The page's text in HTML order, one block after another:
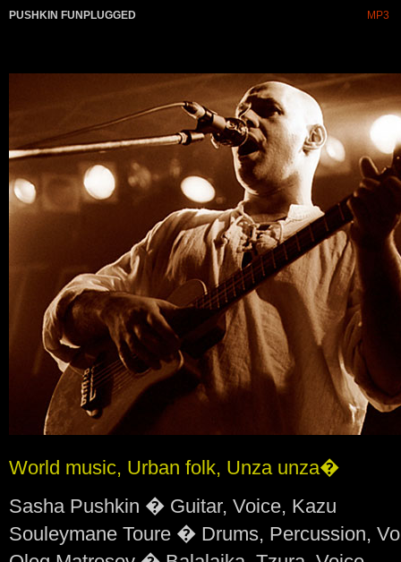
PUSHKIN FUNPLUGGED MP3
World music, Urban folk, Unza unza�
Sasha Pushkin � Guitar, Voice, Kazu
Souleymane Toure � Drums, Percussion,